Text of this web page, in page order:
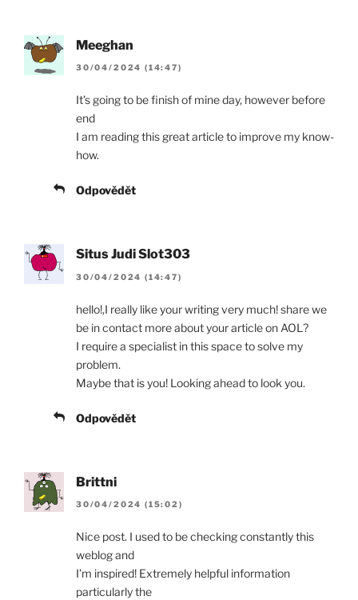
Meeghan
30/04/2024 (14:47)
It’s going to be finish of mine day, however before
end
I am reading this great article to improve my know-
how.
Odpovědět
Situs Judi Slot303
30/04/2024 (14:47)
hello!,I really like your writing very much! share we
be in contact more about your article on AOL?
I require a specialist in this space to solve my
problem.
Maybe that is you! Looking ahead to look you.
Odpovědět
Brittni
30/04/2024 (15:02)
Nice post. I used to be checking constantly this
weblog and
I’m inspired! Extremely helpful information
particularly the